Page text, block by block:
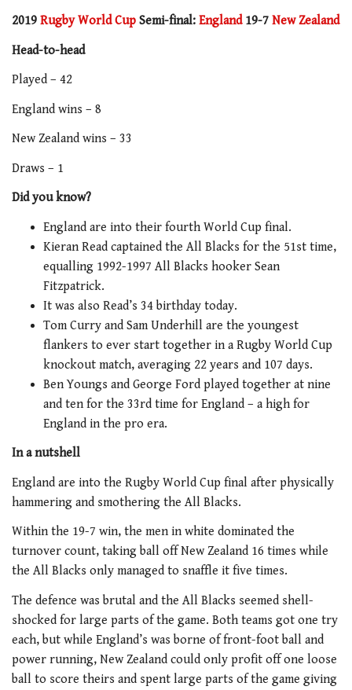
2019 Rugby World Cup Semi-final: England19-7 New Zealand
Head-to-head
Played – 42
England wins – 8
New Zealand wins – 33
Draws – 1
Did you know?
England are into their fourth World Cup final.
Kieran Read captained the All Blacks for the 51st time,
equalling 1992-1997 All Blacks hooker Sean
Fitzpatrick.
It was also Read’s 34 birthday today.
Tom Curry and Sam Underhill are the youngest
flankers to ever start together in a Rugby World Cup
knockout match, averaging 22 years and 107 days.
Ben Youngs and George Ford played together at nine
and ten for the 33rd time for England – a high for
England in the pro era.
In a nutshell
England are into the Rugby World Cup final after physically
hammering and smothering the All Blacks.
Within the 19-7 win, the men in white dominated the
turnover count, taking ball off New Zealand 16 times while
the All Blacks only managed to snaffle it five times.
The defence was brutal and the All Blacks seemed shell-
shocked for large parts of the game. Both teams got one try
each, but while England’s was borne of front-foot ball and
power running, New Zealand could only profit off one loose
ball to score theirs and spent large parts of the game giving